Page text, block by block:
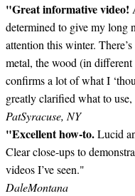
"Great informative video!
determined to give my long
attention this winter.
metal, the wood (in
confirms a lot of what I
greatly clarified what to
PatSyracuse, NY
"Excellent how-to.Lucid
Clear close-ups to
videos I’ve seen."
DaleMontana